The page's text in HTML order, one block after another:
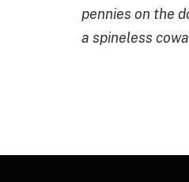
pennies on the
a spineless